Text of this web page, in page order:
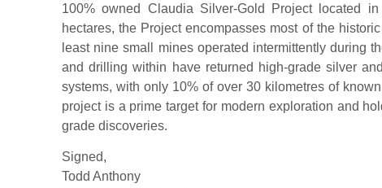
100% owned Claudia Silver-Gold Project located
hectares, the Project encompasses most of the
least nine small mines operated intermittently during
and drilling within have returned high-grade silver
systems, with only 10% of over 30 kilometres of
project is a prime target for modern exploration and
grade discoveries.
Signed,
Todd Anthony